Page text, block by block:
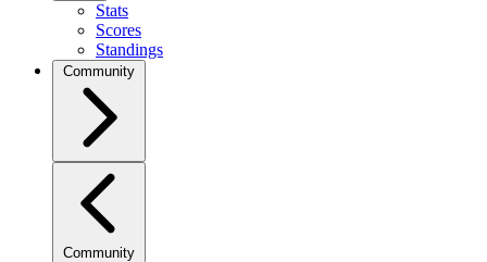
Stats
Scores
Standings
Community
Community